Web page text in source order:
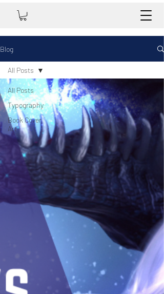
Blog
All Posts
Typography
Book Cover
Art
All Posts